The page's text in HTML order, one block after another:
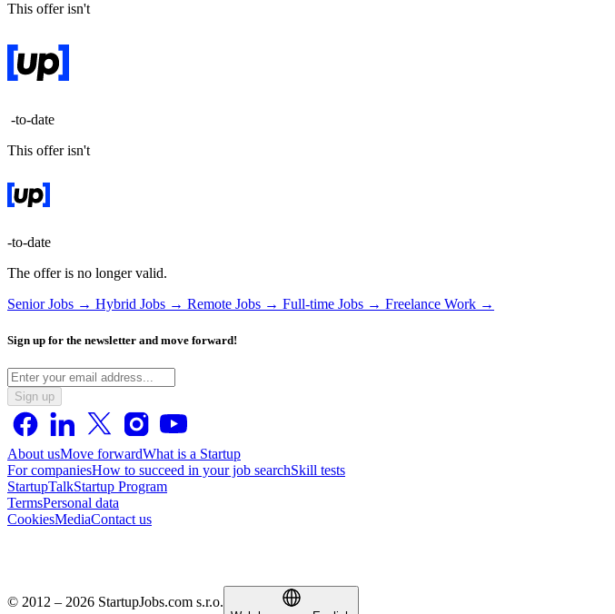
This offer isn't
-to-date
This offer isn't
-to-date
The offer is no longer valid.
Senior Jobs → Hybrid Jobs → Remote Jobs → Full-time Jobs → Freelance Work →
Sign up for the newsletter and move forward!
Sign up
About usMove forwardWhat is a Startup
For companiesHow to succeed in your job searchSkill tests
StartupTalkStartup Program
TermsPersonal data
CookiesMediaContact us
© 2012 – 2026 StartupJobs.com s.r.o.